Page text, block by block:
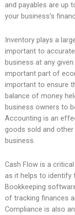
and payables are up
your business’s
Inventory plays a
important to
business at any
important part of
important to ensure
balance of money
business owners to
Accounting is an
goods sold and
business.
Cash Flow is a
as it helps to identify
Bookkeeping
of tracking finances
Compliance is also